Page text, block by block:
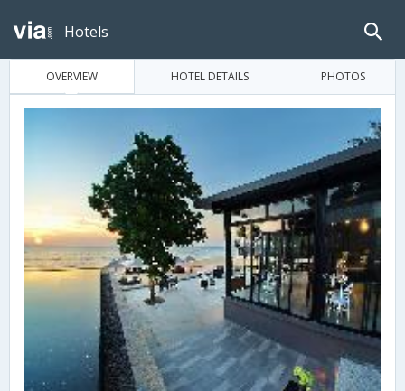
Hotels
OVERVIEW HOTEL DETAILS PHOTOS